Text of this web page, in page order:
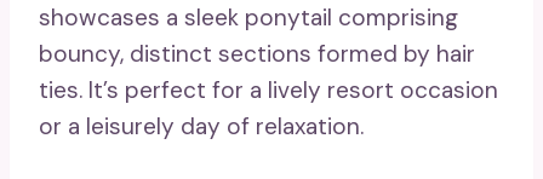
showcases a sleek ponytail comprising
bouncy, distinct sections formed by hair
ties. It’s perfect for a lively resort occasion
or a leisurely day of relaxation.